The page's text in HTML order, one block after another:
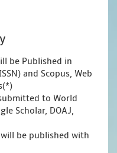
be Published in
and Scopus, Web
to World
Scholar, DOAJ,
be published with